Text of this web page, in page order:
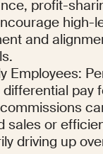
profit-
high-
and
Employees:
pay
sales or
driving up